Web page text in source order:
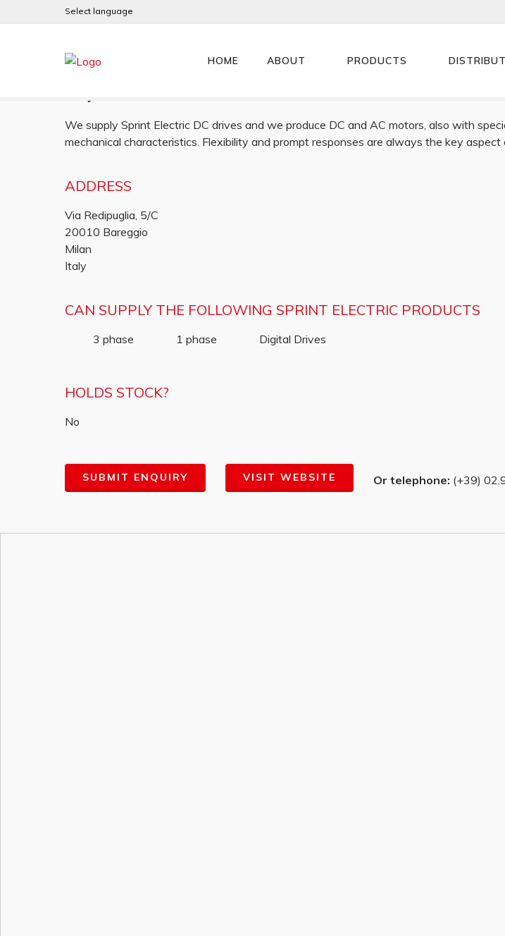
Select language
HOME ABOUT PRODUCTS
Alfamotori
We supply Sprint Electric DC drives and we produce DC and AC motors, also with
mechanical characteristics. Flexibility and prompt responses are always the key aspect
ADDRESS
Via Redipuglia, 5/C
20010 Bareggio
Milan
Italy
CAN SUPPLY THE FOLLOWING SPRINT ELECTRIC PRODUCTS
3 phase 1 phase Digital Drives
HOLDS STOCK?
No
SUBMIT ENQUIRY VISIT WEBSITE Or telephone: (+39)